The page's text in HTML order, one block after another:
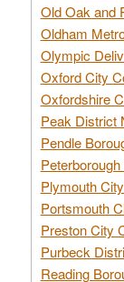
Old Oak and
Oldham
Olympic
Oxford City
Oxfordshire
Peak District
Pendle
Plymouth
Portsmouth
Preston City
Purbeck
Reading